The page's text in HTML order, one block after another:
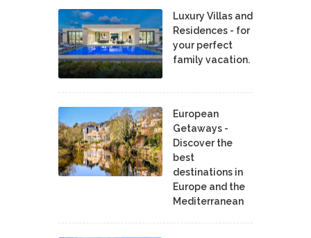
Luxury Villas and
Residences - for
your perfect
family vacation.
European
Getaways -
Discover the
best
destinations in
Europe and the
Mediterranean